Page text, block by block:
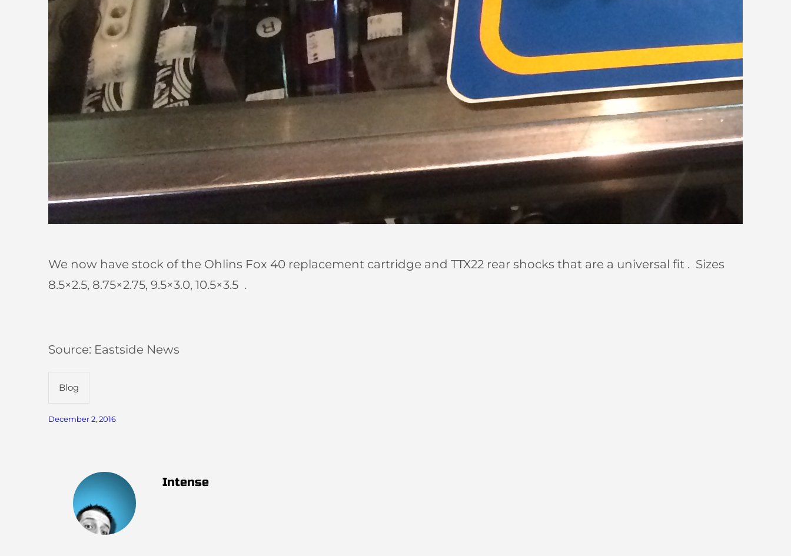
We now have stock of the Ohlins Fox 40 replacement cartridge and TTX22 rear shocks that are a universal fit . Sizes
8.5×2.5, 8.75×2.75, 9.5×3.0, 10.5×3.5 .
Source: Eastside News
Blog
December 2, 2016
Intense